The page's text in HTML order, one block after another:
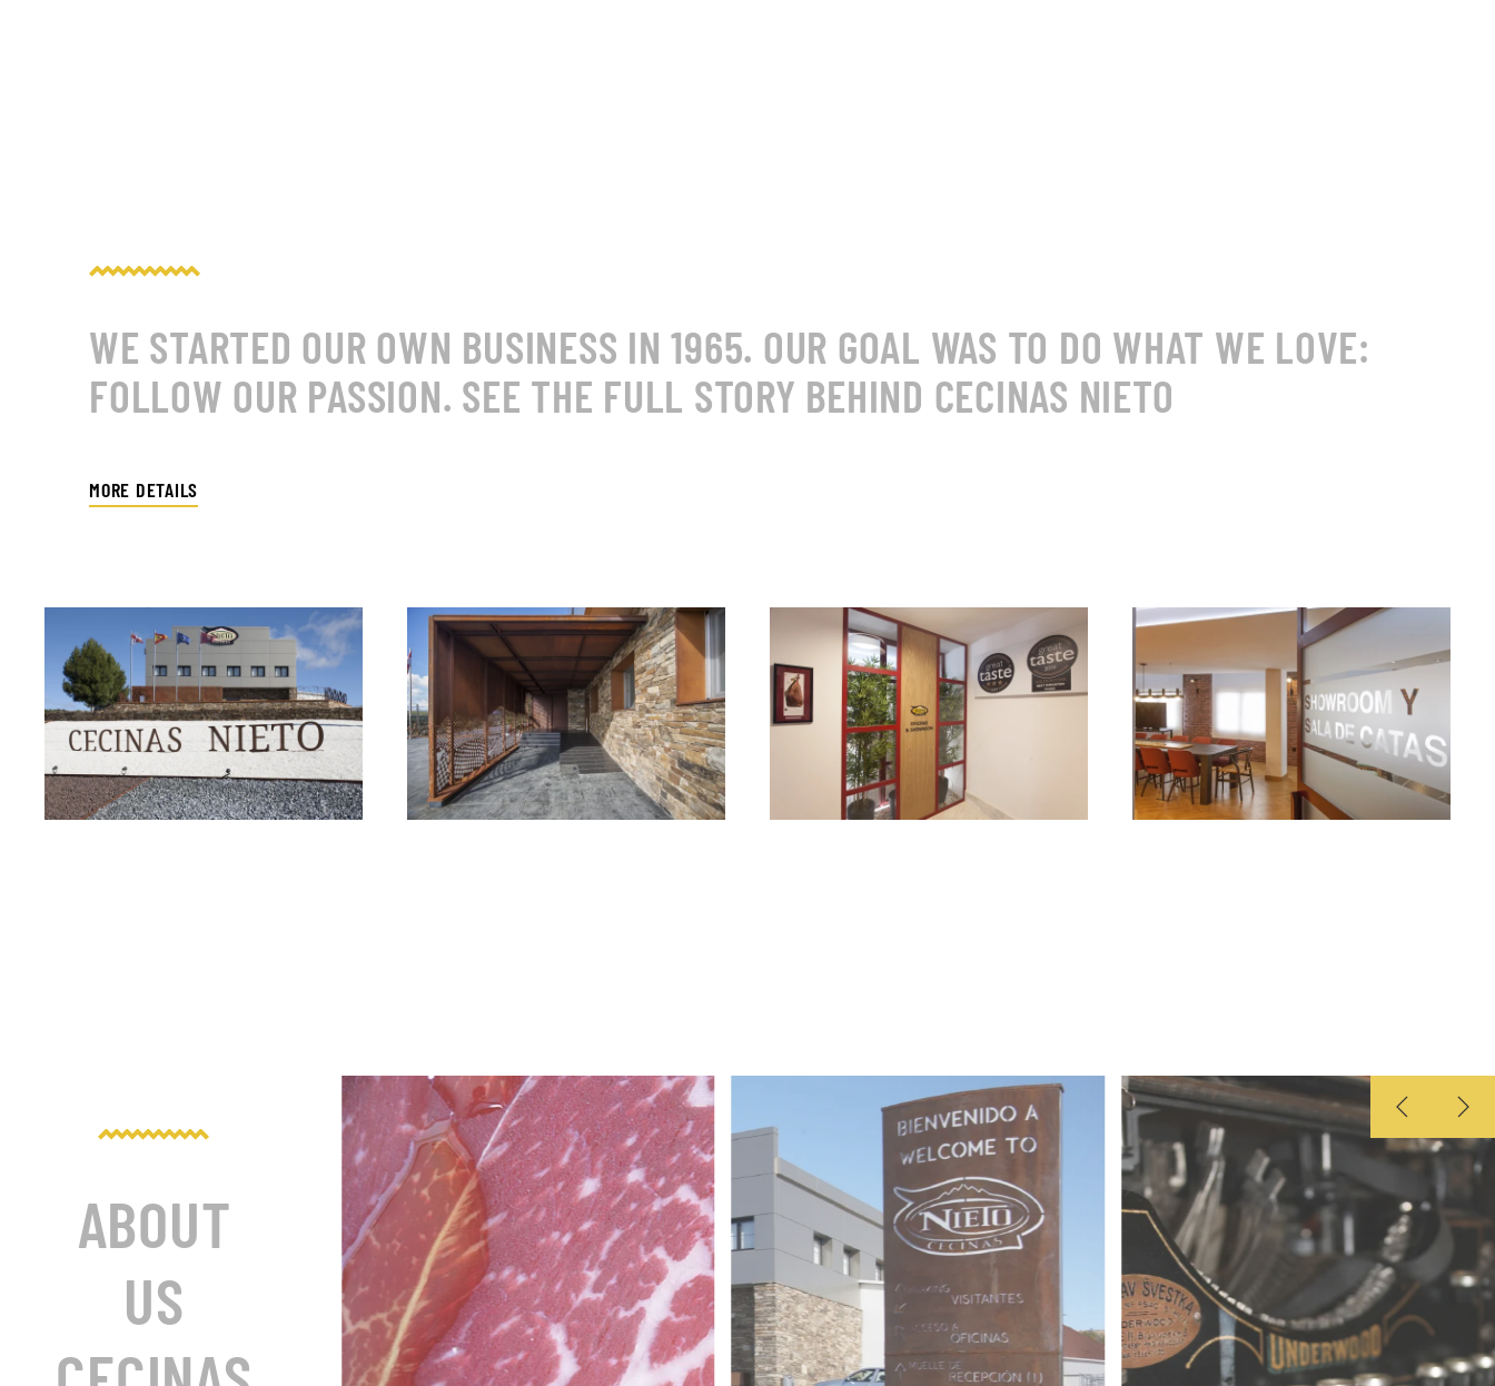
WE STARTED OUR OWN BUSINESS IN 1965. OUR GOAL WAS TO DO WHAT WE LOVE:
FOLLOW OUR PASSION. SEE THE FULL STORY BEHIND CECINAS NIETO
MORE DETAILS
ABOUT
US